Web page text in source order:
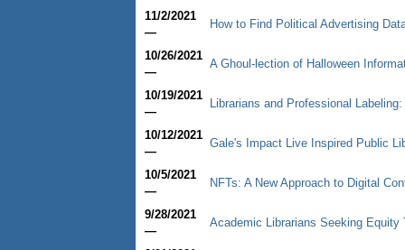
11/2/2021
—
How to Find Political Advertising
10/26/2021
—
A Ghoul-lection of Halloween
10/19/2021
—
Librarians and Professional
10/12/2021
—
Gale's Impact Live Inspired Public
10/5/2021
—
NFTs: A New Approach to Digital
9/28/2021
—
Academic Librarians Seeking Equity